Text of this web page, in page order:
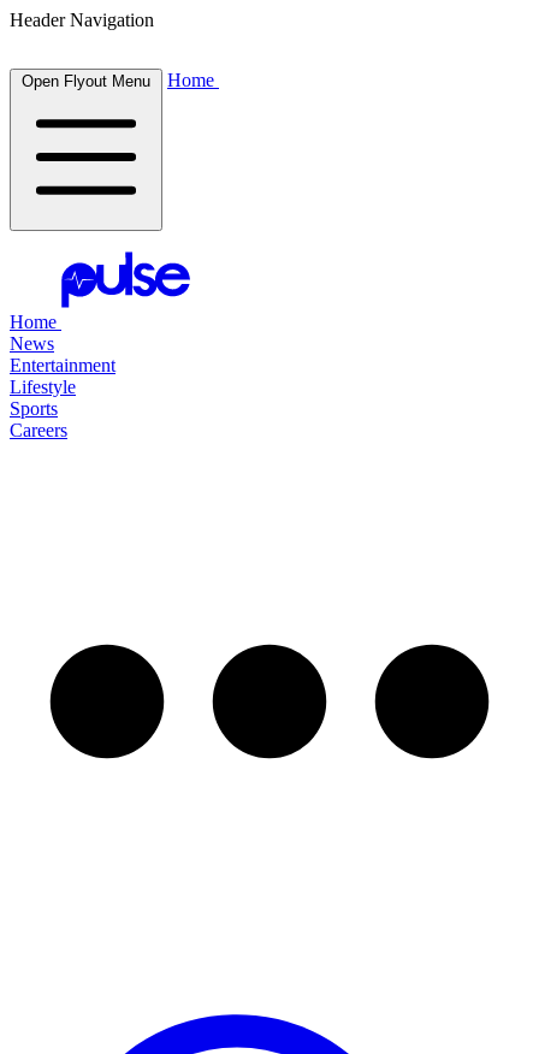
Header Navigation
Open Flyout Menu Home
Home
News
Entertainment
Lifestyle
Sports
Careers